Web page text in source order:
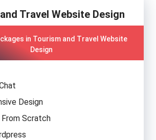
Travel Website Design
in Tourism and Travel Website
Design
Design
From Scratch